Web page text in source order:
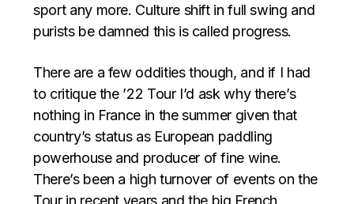
sport any more. Culture shift in full swing and
purists be damned this is called progress.
There are a few oddities though, and if I had
to critique the ’22 Tour I’d ask why there’s
nothing in France in the summer given that
country’s status as European paddling
powerhouse and producer of fine wine.
There’s been a high turnover of events on the
Tour in recent years and the big French